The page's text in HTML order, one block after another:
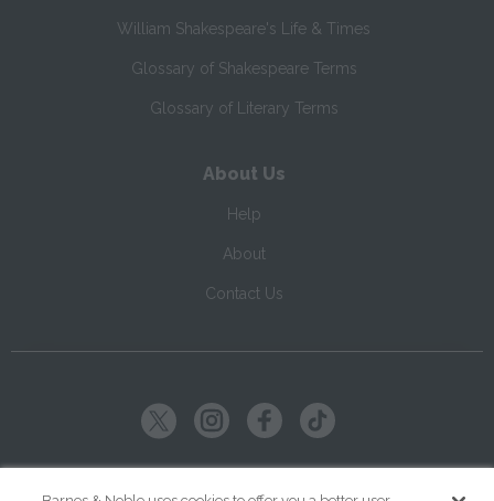
William Shakespeare's Life & Times
Glossary of Shakespeare Terms
Glossary of Literary Terms
About Us
Help
About
Contact Us